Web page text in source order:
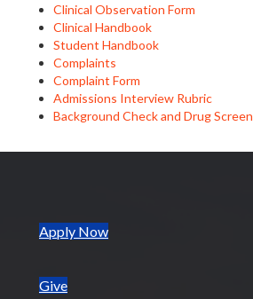
Clinical Observation Form
Clinical Handbook
Student Handbook
Complaints
Complaint Form
Admissions Interview Rubric
Background Check and Drug Screen
Apply Now(opens in new tab)
Give